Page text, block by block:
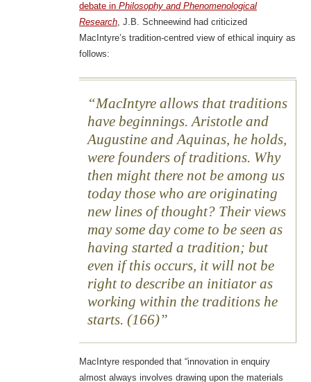
debate in Philosophy and Phenomenological
Research, J.B. Schneewind had criticized
MacIntyre’s tradition-centred view of ethical inquiry as
follows:
MacIntyre allows that traditions
have beginnings. Aristotle and
Augustine and Aquinas, he holds,
were founders of traditions. Why
then might there not be among us
today those who are originating
new lines of thought? Their views
may some day come to be seen as
having started a tradition; but
even if this occurs, it will not be
right to describe an initiator as
working within the traditions he
starts. (166)
MacIntyre responded that “innovation in enquiry
almost always involves drawing upon the materials